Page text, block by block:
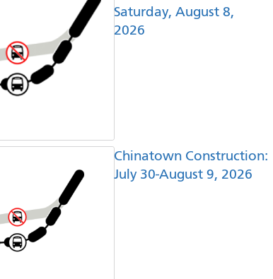
Saturday, August 8,
2026
Chinatown Construction:
July 30-August 9, 2026